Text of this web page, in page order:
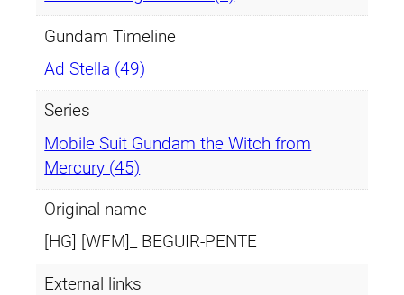
Gundam Timeline
Ad Stella (49)
Series
Mobile Suit Gundam the Witch from
Mercury (45)
Original name
[HG] [WFM]_ BEGUIR-PENTE
External links